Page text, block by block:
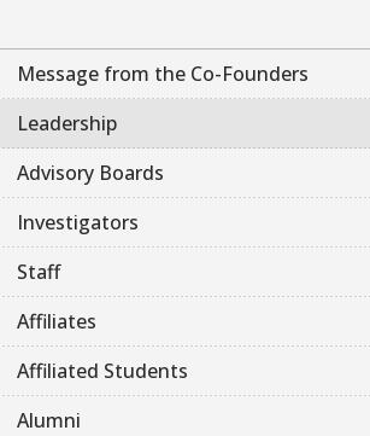
Message from the Co-Founders
Leadership
Advisory Boards
Investigators
Staff
Affiliates
Affiliated Students
Alumni